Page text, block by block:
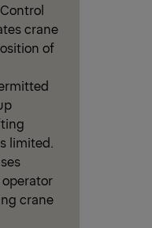
crane
of
limited.
crane